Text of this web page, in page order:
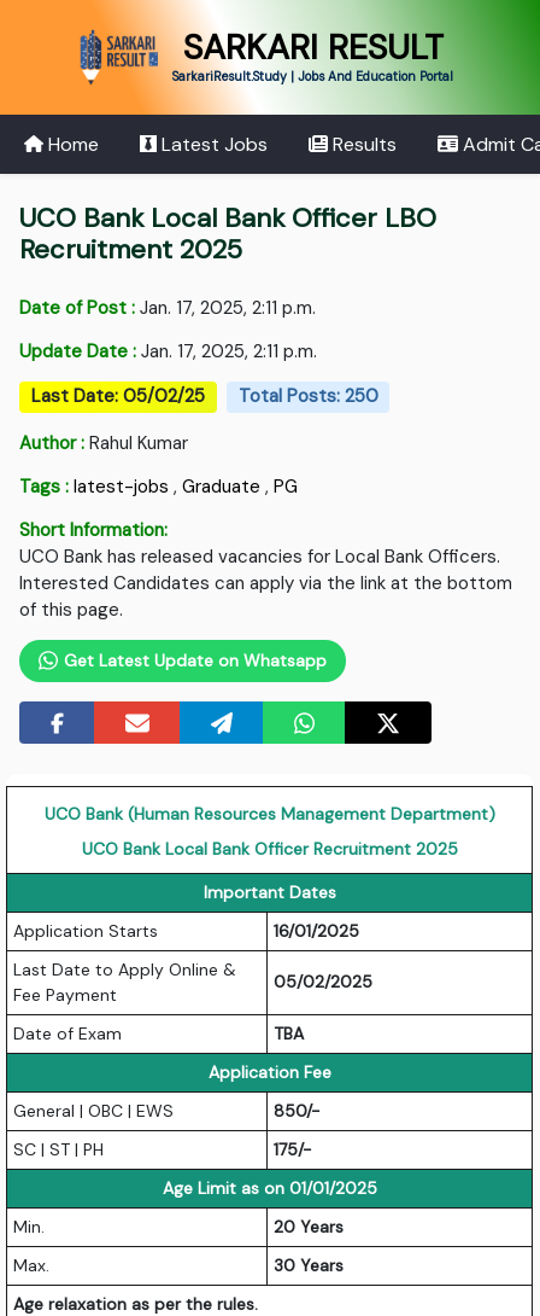
SARKARI RESULT
SarkariResult.Study | Jobs And Education Portal
Home Latest Jobs Results Admit
UCO Bank Local Bank Officer LBO
Recruitment 2025
Date of Post : Jan. 17, 2025, 2:11 p.m.
Update Date : Jan. 17, 2025, 2:11 p.m.
Last Date: 05/02/25
Total Posts: 250
Author : Rahul Kumar
Tags : latest-jobs ,Graduate ,PG
Short Information:
UCO Bank has released vacancies for Local Bank Officers.
Interested Candidates can apply via the link at the bottom
of this page.
Get Latest Update on Whatsapp
UCO Bank (Human Resources Management Department)
UCO Bank Local Bank Officer Recruitment 2025
Important Dates
Application Starts
16/01/2025
Last Date to Apply Online &
Fee Payment
05/02/2025
Date of Exam
TBA
Application Fee
General | OBC | EWS
850/-
SC | ST | PH
175/-
Age Limit as on 01/01/2025
Min.
20 Years
Max.
30 Years
Age relaxation as per the rules.